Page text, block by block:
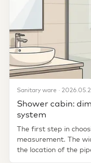
Sanitary ware ·
Shower cabin:
system
The first step in
measurement. The
the location of the